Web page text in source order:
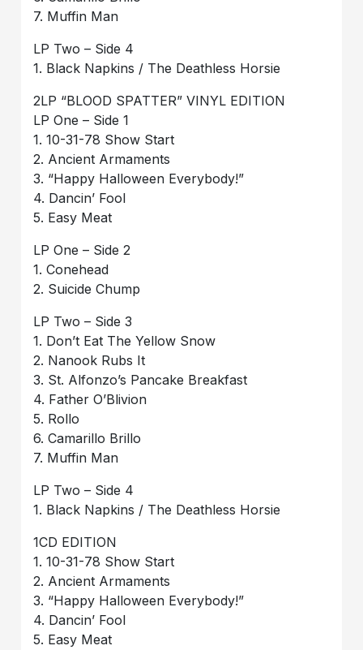
7. Muffin Man
LP Two – Side 4
1. Black Napkins / The Deathless Horsie
2LP “BLOOD SPATTER” VINYL EDITION
LP One – Side 1
1. 10-31-78 Show Start
2. Ancient Armaments
3. “Happy Halloween Everybody!”
4. Dancin’ Fool
5. Easy Meat
LP One – Side 2
1. Conehead
2. Suicide Chump
LP Two – Side 3
1. Don’t Eat The Yellow Snow
2. Nanook Rubs It
3. St. Alfonzo’s Pancake Breakfast
4. Father O’Blivion
5. Rollo
6. Camarillo Brillo
7. Muffin Man
LP Two – Side 4
1. Black Napkins / The Deathless Horsie
1CD EDITION
1. 10-31-78 Show Start
2. Ancient Armaments
3. “Happy Halloween Everybody!”
4. Dancin’ Fool
5. Easy Meat